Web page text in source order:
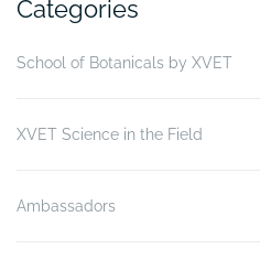
Categories
School of Botanicals by XVET
XVET Science in the Field
Ambassadors